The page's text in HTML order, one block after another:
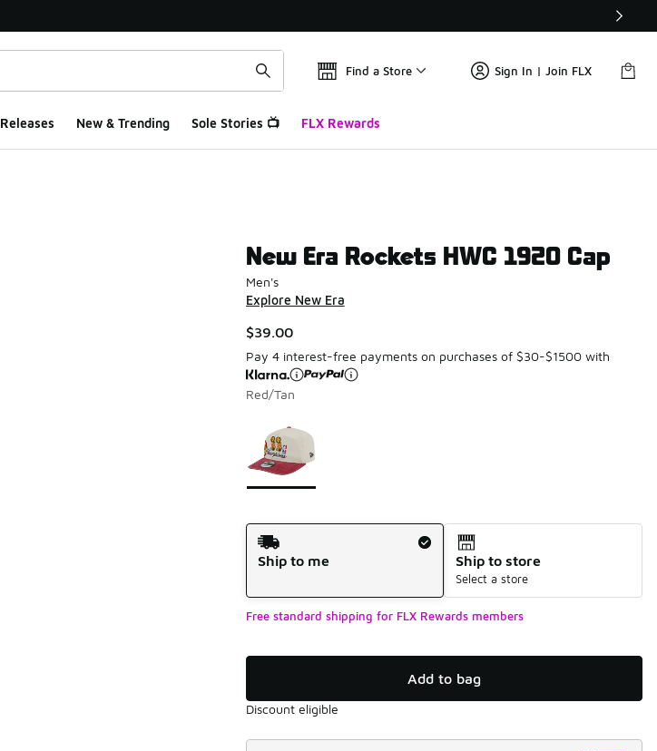
Find a Store Sign In | Join FLX
Releases New & Trending Sole Stories 📺 FLX Rewards
New Era Rockets HWC 1920 Cap
Men's
Explore New Era
$39.00
Pay 4 interest-free payments on purchases of $30-$1500 with
Red/Tan
Shipping Method
Ship to me
Ship to store
Select a store
Free standard shipping for FLX Rewards members
Add to bag
Discount eligible